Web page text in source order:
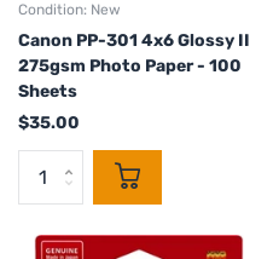
Condition: New
Canon PP-301 4x6 Glossy II
275gsm Photo Paper - 100
Sheets
$35.00